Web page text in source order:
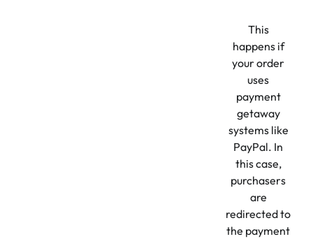
This
happens if
your order
uses
payment
getaway
systems like
PayPal. In
this case,
purchasers
are
redirected to
the payment